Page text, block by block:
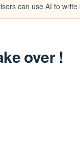
can use AI to
over !